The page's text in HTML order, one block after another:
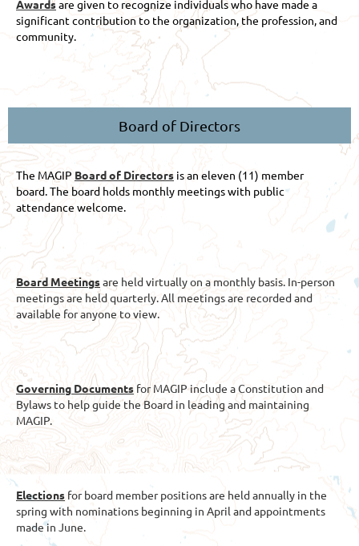
Awardsare given to recognize individuals who have made a
significant contribution to the organization, the profession, and
community.
Board of Directors
The MAGIP Board of Directors is an eleven (11) member
board. The board holds monthly meetings with public
attendance welcome.
Board Meetingsare held virtually on a monthly basis. In-person
meetings are held quarterly. All meetings are recorded and
available for anyone to view.
Governing Documents for MAGIP include a Constitution and
Bylaws to help guide the Board in leading and maintaining
MAGIP.
Elections for board member positions are held annually in the
spring with nominations beginning in April and appointments
made in June.